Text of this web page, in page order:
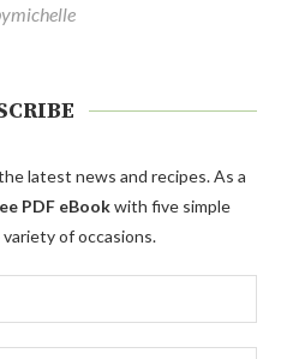
latest news and recipes. As a
PDF eBookwith five simple
of occasions.